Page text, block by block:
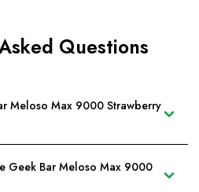
Questions
Meloso Max 9000 Strawberry
Geek Bar Meloso Max 9000